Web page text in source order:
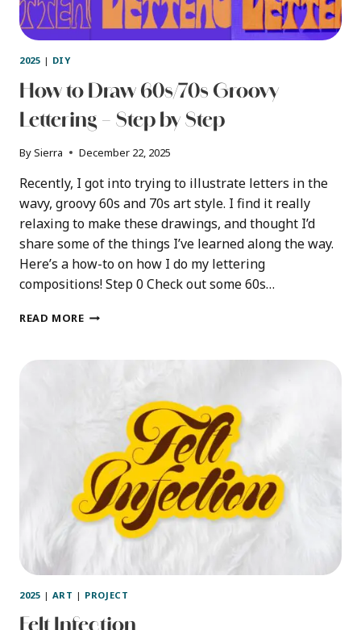
2025 | DIY
How to Draw 60s/70s Groovy
Lettering – Step by Step
BySierra December 22, 2025
Recently, I got into trying to illustrate letters in the
wavy, groovy 60s and 70s art style. I find it really
relaxing to make these drawings, and thought I’d
share some of the things I’ve learned along the way.
Here’s a how-to on how I do my lettering
compositions! Step 0 Check out some 60s…
READ MOREHOW
60S/70S
STEP
2025 | ART | PROJECT